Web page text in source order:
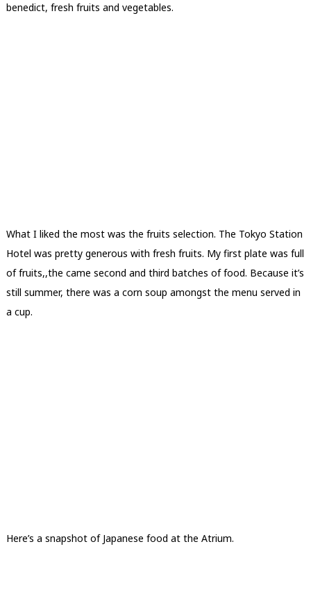
benedict, fresh fruits and vegetables.
What I liked the most was the fruits selection. The Tokyo Station
Hotel was pretty generous with fresh fruits. My first plate was full
of fruits,,the came second and third batches of food. Because it’s
still summer, there was a corn soup amongst the menu served in
a cup.
Here’s a snapshot of Japanese food at the Atrium.